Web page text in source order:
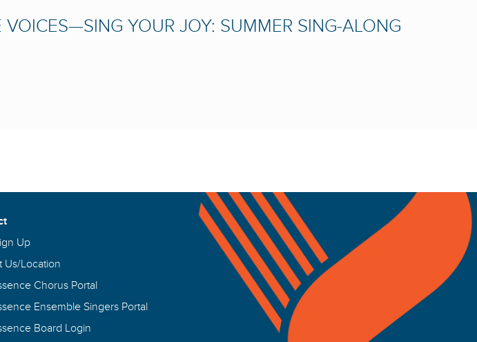
VOICES—SING YOUR JOY: SUMMER SING-ALONG
Up
Us/Location
Chorus Portal
Ensemble Singers Portal
Board Login